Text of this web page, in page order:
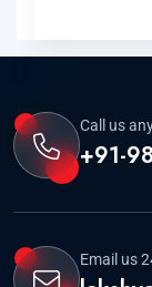
Call us
+91-
Email us